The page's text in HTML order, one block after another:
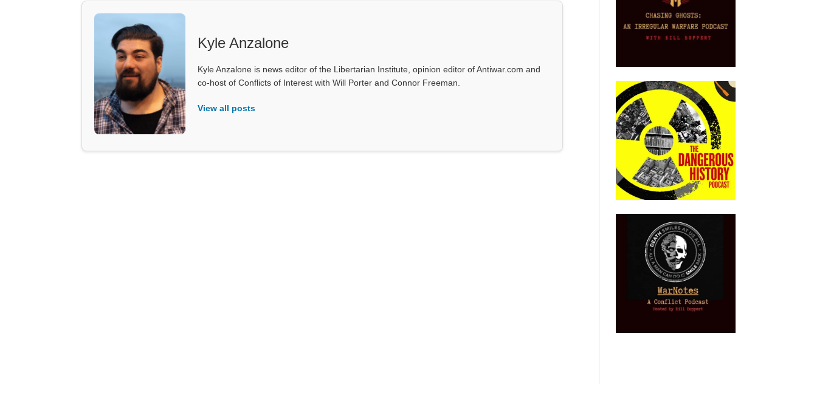
Kyle Anzalone
Kyle Anzalone is news editor of the Libertarian Institute, opinion editor of Antiwar.com and
co-host of Conflicts of Interest with Will Porter and Connor Freeman.
View all posts